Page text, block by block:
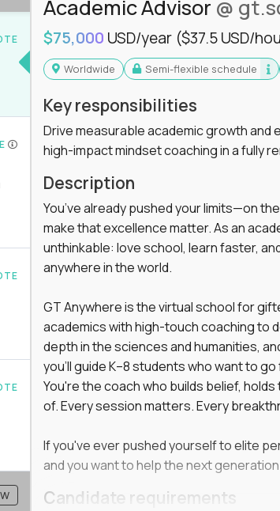
Academic Advisor @
$75,000 USD/year ($37.5 USD/
Worldwide Semi-flexible schedule
Key responsibilities
Drive measurable academic growth
high-impact mindset coaching in a fully
Description
You’ve already pushed your limits—on
make that excellence matter. As an
unthinkable: love school, learn faster,
anywhere in the world.
GT Anywhere is the virtual school for
academics with high-touch coaching to
depth in the sciences and humanities,
you'll guide K–8 students who want to
You're the coach who builds belief,
of. Every session matters. Every
If you've ever pushed yourself to elite
and you want to help the next
Candidate requirements